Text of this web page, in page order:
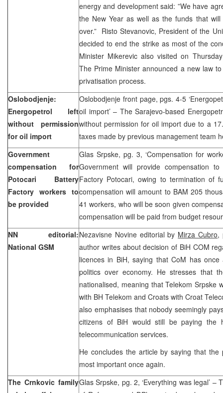
energy and development said: ”We have
the New Year as well as the funds that
over.” Risto Stevanovic, President of the
decided to end the strike as most of the
Minister Mikerevic also visited on
The Prime Minister announced a new law
privatisation process.
Oslobodjenje:
Energopetrol left
without permission
for oil import
Oslobodjenje front page, pgs. 4-5
oil import’ – The Sarajevo-based
without permission for oil import due to a
taxes made by previous management team
Government
compensation for
Potocari Battery
Factory workers to
be provided
Glas Srpske, pg. 3, ‘Compensation for
Government will provide compensation
Factory Potocari, owing to termination of
compensation will amount to BAM 205
41 workers, who will be soon given
compensation will be paid from budget
NN editorial:
National GSM
Nezavisne Novine editorial by Mirza Cubro,
author writes about decision of BiH COM
licences in BiH, saying that CoM has
politics over economy. He stresses that
nationalised, meaning that Telekom Srpske
with BH Telekom and Croats with Croat
also emphasises that nobody seemingly
citizens of BiH would still be paying the
telecommunication services.
He concludes the article by saying that
most important once again.
The Crnkovic familyGlas Srpske, pg. 2, ‘Everything was legal’ –